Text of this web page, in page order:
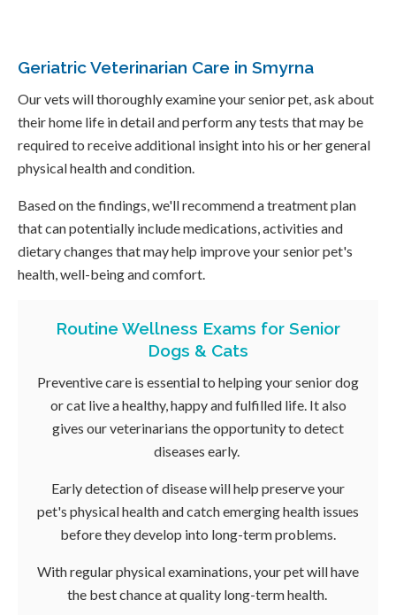
Geriatric Veterinarian Care in Smyrna
Our vets will thoroughly examine your senior pet, ask about
their home life in detail and perform any tests that may be
required to receive additional insight into his or her general
physical health and condition.
Based on the findings, we'll recommend a treatment plan
that can potentially include medications, activities and
dietary changes that may help improve your senior pet's
health, well-being and comfort.
Routine Wellness Exams for Senior
Dogs & Cats
Preventive care is essential to helping your senior dog
or cat live a healthy, happy and fulfilled life. It also
gives our veterinarians the opportunity to detect
diseases early.
Early detection of disease will help preserve your
pet's physical health and catch emerging health issues
before they develop into long-term problems.
With regular physical examinations, your pet will have
the best chance at quality long-term health.